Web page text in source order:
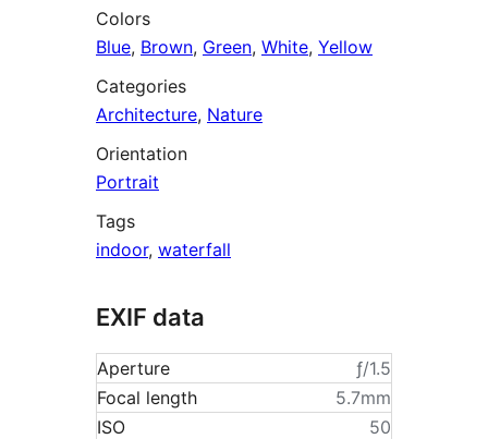
Colors
Blue, Brown, Green, White, Yellow
Categories
Architecture, Nature
Orientation
Portrait
Tags
indoor, waterfall
EXIF data
Aperture
ƒ/1.5
Focal length
5.7mm
ISO
50